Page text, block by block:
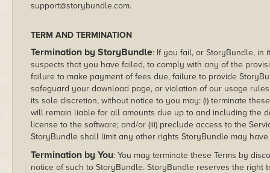
support@storybundle.com.
TERM AND TERMINATION
Termination by StoryBundle: If you fail, or StoryBundle, in
suspects that you have failed, to comply with any of the
failure to make payment of fees due, failure to provide
safeguard your download page, or violation of our usage
its sole discretion, without notice to you may: (i) terminate
will remain liable for all amounts due up to and including the
license to the software; and/or (iii) preclude access to the
StoryBundle shall limit any other rights StoryBundle may
Termination by You: You may terminate these Terms by
notice of such to StoryBundle. StoryBundle reserves the